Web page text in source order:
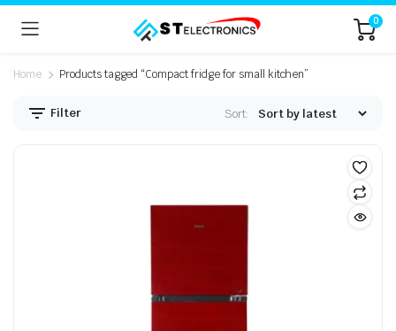
0
Home Products tagged “Compact fridge for small kitchen”
Filter Sort: